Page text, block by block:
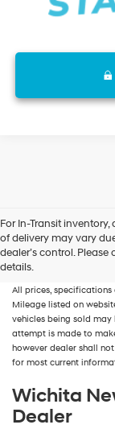
For In-Transit
of delivery may vary
dealer’s control.
details.
New, Used, Certified,
fees and costs of
All prices,
Mileage listed on
vehicles being sold
attempt is made to
however dealer shall
for most current
Wichita
Dealer